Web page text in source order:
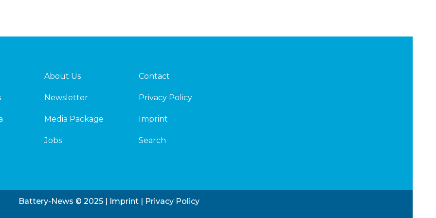
About Us
Newsletter
Media Package
Jobs
Contact
Privacy Policy
Imprint
Search
Battery-News © 2025 | Imprint | Privacy Policy